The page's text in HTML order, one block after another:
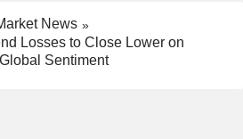
News
Losses to Close Lower on
Sentiment